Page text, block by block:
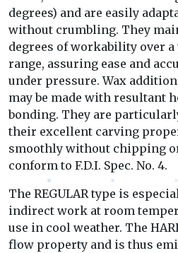
degrees) and are easily
without crumbling. They
degrees of workability over
range, assuring ease and
under pressure. Wax
may be made with resultant
bonding. They are
their excellent carving
smoothly without chipping
conform to F.D.I. Spec. No. 4.
The REGULAR type is
indirect work at room
use in cool weather. The
flow property and is thus